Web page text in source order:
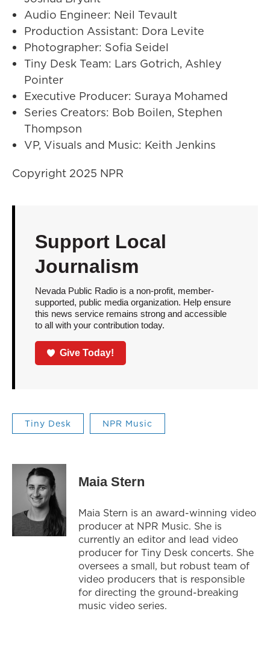
Audio Engineer: Neil Tevault
Production Assistant: Dora Levite
Photographer: Sofia Seidel
Tiny Desk Team: Lars Gotrich, Ashley
Pointer
Executive Producer: Suraya Mohamed
Series Creators: Bob Boilen, Stephen
Thompson
VP, Visuals and Music: Keith Jenkins
Copyright 2025 NPR
Support Local
Journalism
Nevada Public Radio is a non-profit, member-
supported, public media organization. Help ensure
this news service remains strong and accessible
to all with your contribution today.
Give Today!
Tiny Desk NPR Music
Maia Stern
Maia Stern is an award-winning video
producer at NPR Music. She is
currently an editor and lead video
producer for Tiny Desk concerts. She
oversees a small, but robust team of
video producers that is responsible
for directing the ground-breaking
music video series.